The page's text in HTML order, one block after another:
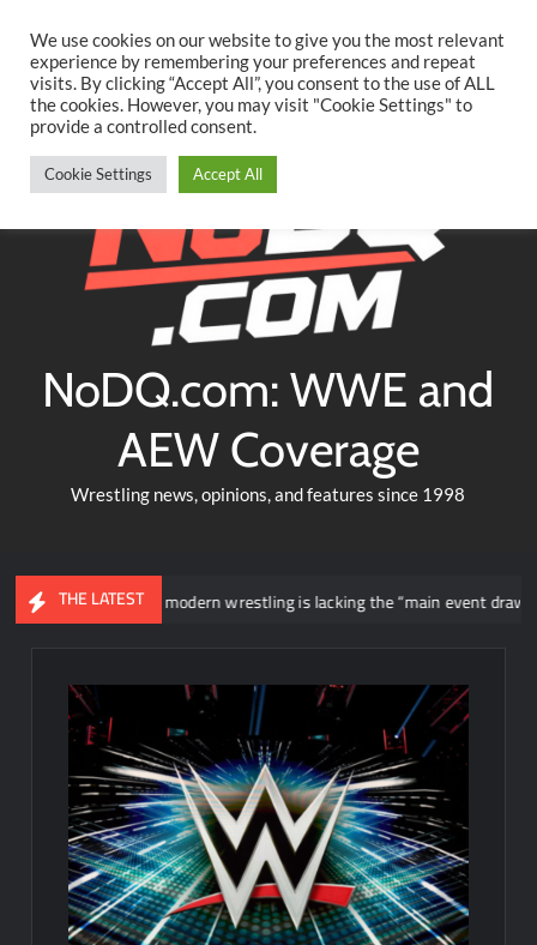
content
TwitterFacebookYouTubeInstagram
NoDQ.com: WWE and
AEW Coverage
Wrestling news, opinions, and features since 1998
THE LATEST
says modern wrestling is lacking the “main event draws” that
We use cookies on our website to give you the most relevant
experience by remembering your preferences and repeat
visits. By clicking “Accept All”, you consent to the use of ALL
the cookies. However, you may visit "Cookie Settings" to
provide a controlled consent.
Cookie Settings Accept All